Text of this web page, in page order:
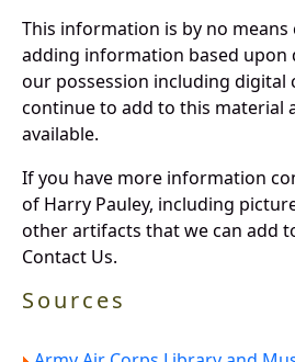
This information is by no means
adding information based upon
our possession including digital
continue to add to this material
available.
If you have more information
of Harry Pauley, including
other artifacts that we can add
Contact Us.
Sources